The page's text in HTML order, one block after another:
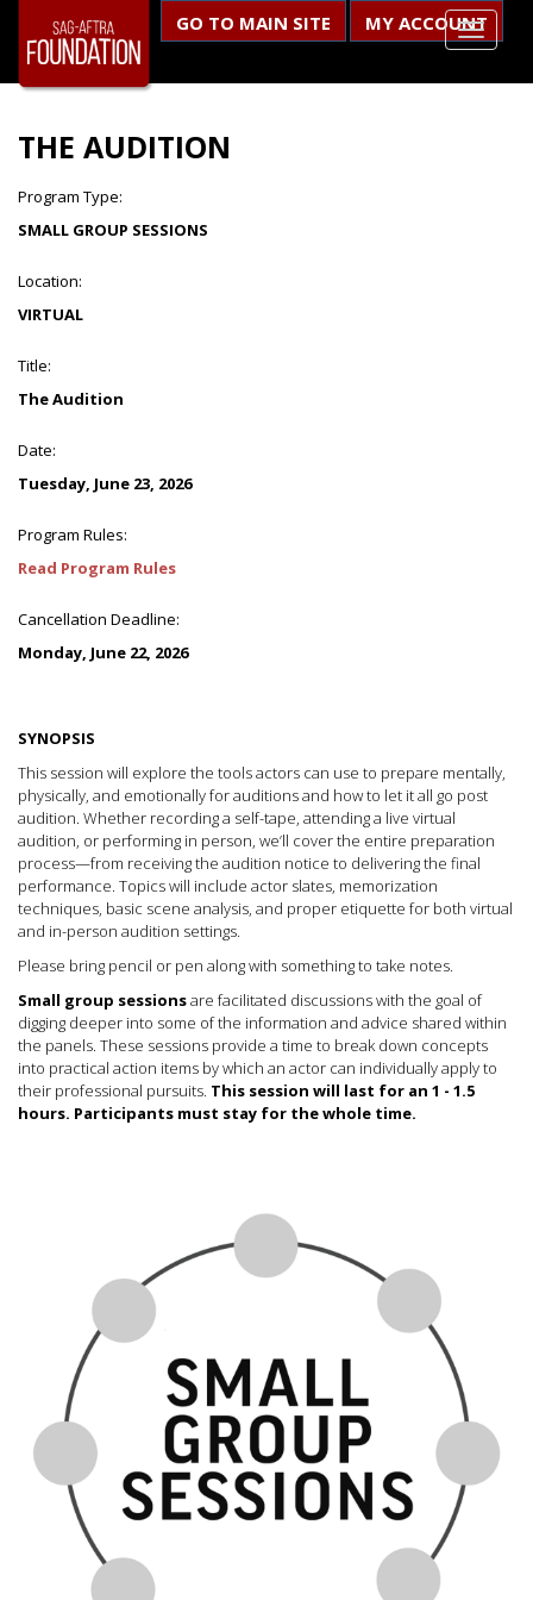
GO TO MAIN SITE MY ACCOUNT
THE AUDITION
Program Type:
SMALL GROUP SESSIONS
Location:
VIRTUAL
Title:
The Audition
Date:
Tuesday, June 23, 2026
Program Rules:
Read Program Rules
Cancellation Deadline:
Monday, June 22, 2026
SYNOPSIS
This session will explore the tools actors can use to prepare mentally,
physically, and emotionally for auditions and how to let it all go post
audition. Whether recording a self-tape, attending a live virtual
audition, or performing in person, we’ll cover the entire preparation
process—from receiving the audition notice to delivering the final
performance. Topics will include actor slates, memorization
techniques, basic scene analysis, and proper etiquette for both virtual
and in-person audition settings.
Please bring pencil or pen along with something to take notes.
Small group sessionsare facilitated discussions with the goal of
digging deeper into some of the information and advice shared within
the panels. These sessions provide a time to break down concepts
into practical action items by which an actor can individually apply to
their professional pursuits. This session will last for an 1 - 1.5
hours. Participants must stay for the whole time.